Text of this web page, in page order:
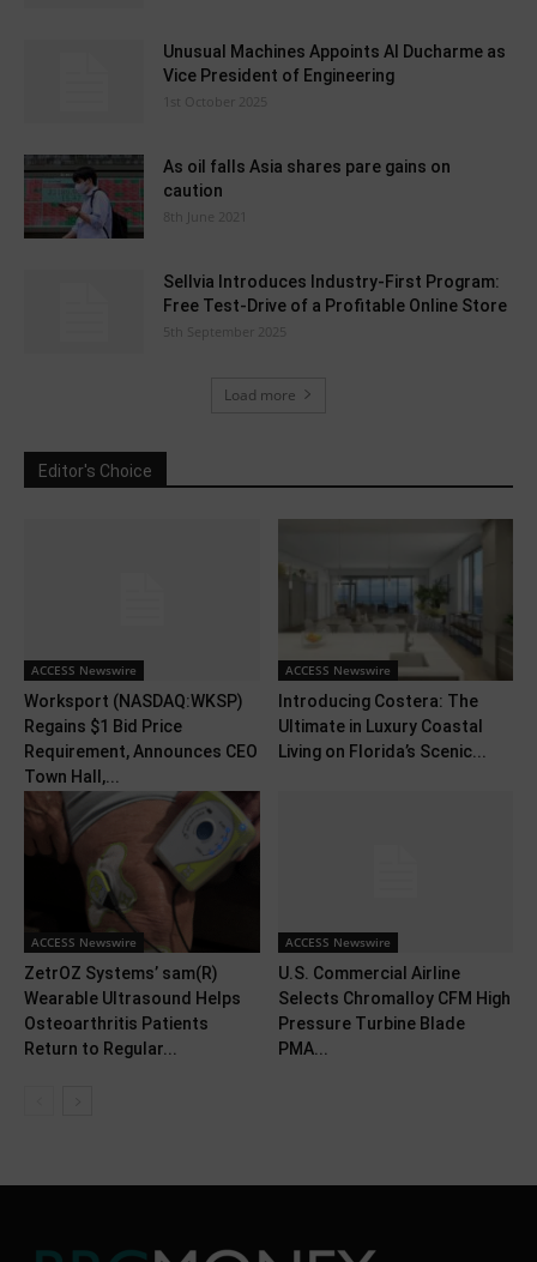
Unusual Machines Appoints Al Ducharme as
Vice President of Engineering
1st October 2025
As oil falls Asia shares pare gains on
caution
8th June 2021
Sellvia Introduces Industry-First Program:
Free Test-Drive of a Profitable Online Store
5th September 2025
Load more
Editor's Choice
ACCESS Newswire
Worksport (NASDAQ:WKSP)
Regains $1 Bid Price
Requirement, Announces CEO
Town Hall,...
ACCESS Newswire
Introducing Costera: The
Ultimate in Luxury Coastal
Living on Florida’s Scenic...
ACCESS Newswire
ZetrOZ Systems’ sam(R)
Wearable Ultrasound Helps
Osteoarthritis Patients
Return to Regular...
ACCESS Newswire
U.S. Commercial Airline
Selects Chromalloy CFM High
Pressure Turbine Blade
PMA...